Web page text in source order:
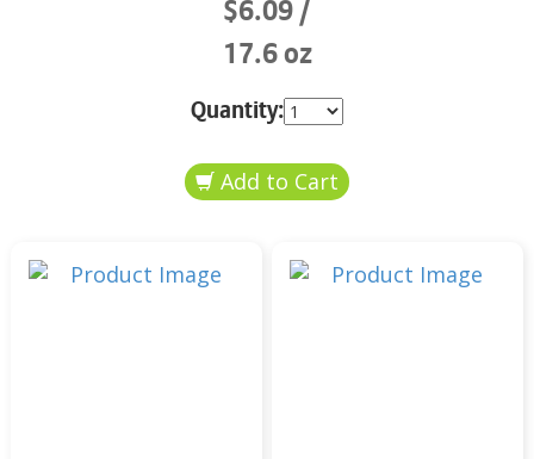
$6.09
17.6 oz
Quantity: